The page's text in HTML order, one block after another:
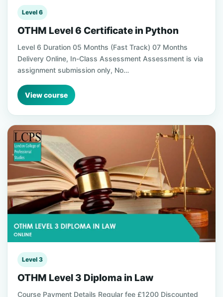
Level 6
OTHM Level 6 Certificate in Python
Level 6 Duration 05 Months (Fast Track) 07 Months
Delivery Online, In-Class Assessment Assessment is via
assignment submission only, No…
View course
Level 3
OTHM Level 3 Diploma in Law
Course Payment Details Regular fee £1200 Discounted